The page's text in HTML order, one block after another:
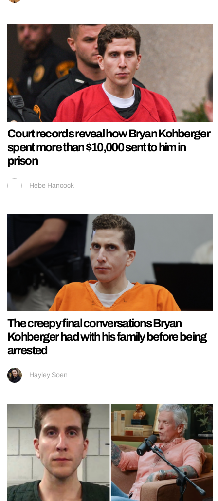
Court records reveal how Bryan Kohberger
spent more than $10,000 sent to him in
prison
Hebe Hancock
The creepy final conversations Bryan
Kohberger had with his family before being
arrested
Hayley Soen